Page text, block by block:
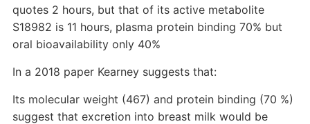
quotes 2 hours, but that of its active metabolite
S18982 is 11 hours, plasma protein binding 70% but
oral bioavailability only 40%
In a 2018 paper Kearney suggests that:
Its molecular weight (467) and protein binding (70 %)
suggest that excretion into breast milk would be